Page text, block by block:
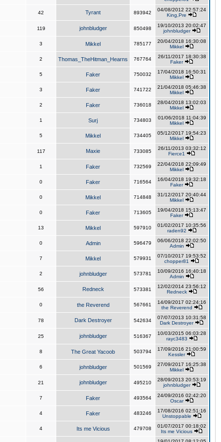
42 Tyrant 893942
04/08/2012 22:57:24
King,Pre
119 johnbludger 850498
19/10/2013 20:02:47
johnbludger
3 Mikkel 785177
20/04/2018 16:30:08
Mikkel
2 Thomas_TheHitman_Hearns 767764
26/11/2017 18:30:38
Faker
5 Faker 750032
17/04/2018 16:50:31
Mikkel
3 Faker 741722
21/04/2018 05:46:38
Mikkel
2 Faker 736018
28/04/2018 13:02:03
Mikkel
1 Surj 734803
01/06/2018 11:04:39
Mikkel
5 Mikkel 734405
05/12/2017 19:54:23
Mikkel
117 Maxie 733085
26/11/2013 03:32:12
Fierce1
1 Faker 732569
22/04/2018 22:09:49
Mikkel
0 Faker 716564
16/04/2018 19:32:18
Faker
0 Mikkel 714848
31/12/2017 20:40:44
Mikkel
0 Faker 713605
19/04/2018 15:13:47
Faker
13 Mikkel 597910
01/02/2017 10:35:56
raden92
0 Admin 596479
06/06/2018 22:02:50
Admin
7 Mikkel 579931
07/10/2017 19:53:52
chopper81
2 johnbludger 573781
10/09/2016 16:40:18
Admin
56 Redneck 573381
12/02/2014 23:56:12
Redneck
0 the Reverend 567661
14/09/2017 02:24:16
the Reverend
78 Dark Destroyer 542634
07/07/2013 10:31:58
Dark Destroyer
25 johnbludger 516367
10/03/2015 06:03:28
rayc3483
8 The Great Yacoob 503794
17/09/2016 21:00:59
Kessler
6 johnbludger 501569
27/09/2017 16:25:38
Mikkel
21 johnbludger 495210
28/09/2013 20:53:19
johnbludger
7 Faker 493564
24/09/2016 02:42:20
Oscar
4 Faker 483246
17/08/2016 02:51:16
Unstoppable
4 Its me Vicious 479708
01/07/2017 00:18:02
Its me Vicious